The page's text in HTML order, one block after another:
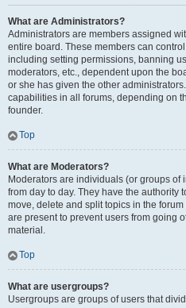
What are Administrators?
Administrators are members assigned
entire board. These members can
including setting permissions, banning
moderators, etc., dependent upon the
or she has given the other
capabilities in all forums, depending on
founder.
Top
What are Moderators?
Moderators are individuals (or groups
from day to day. They have the authority
move, delete and split topics in the
are present to prevent users from going
material.
Top
What are usergroups?
Usergroups are groups of users that